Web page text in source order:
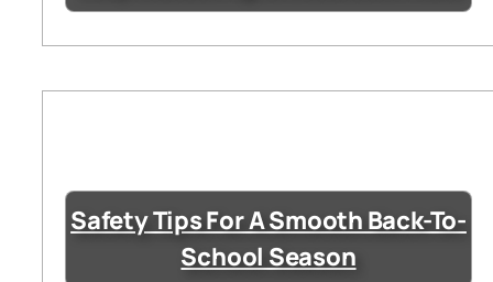
Safety Tips For A Smooth Back-To-
School Season